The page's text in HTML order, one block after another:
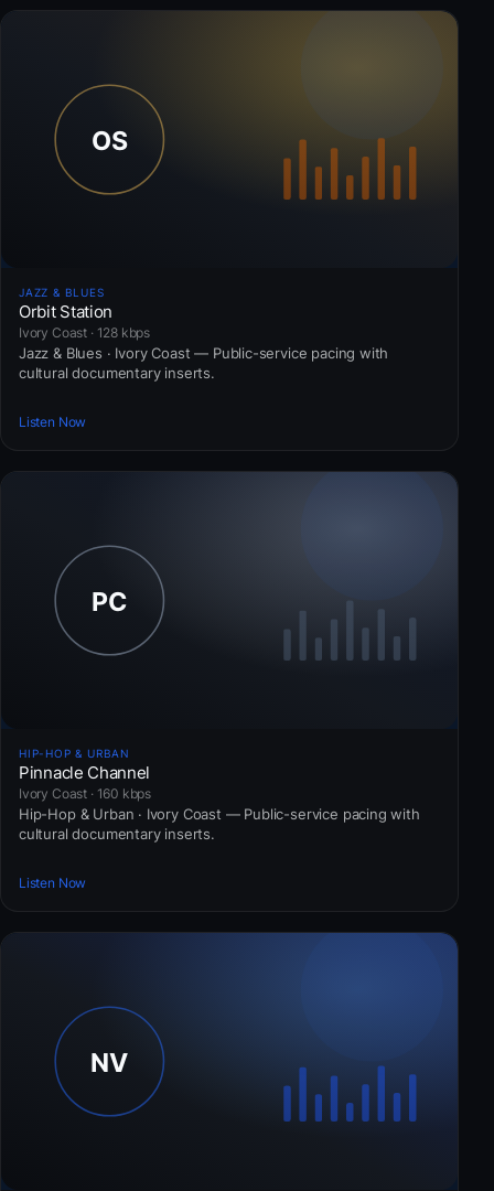
JAZZ & BLUES
Orbit Station
Ivory Coast · 128 kbps
Jazz & Blues · Ivory Coast — Public-service pacing with
cultural documentary inserts.
Listen Now
HIP-HOP & URBAN
Pinnacle Channel
Ivory Coast · 160 kbps
Hip-Hop & Urban · Ivory Coast — Public-service pacing with
cultural documentary inserts.
Listen Now